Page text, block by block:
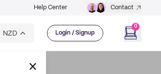
Help Center Contact
NZD Login / Signup
0